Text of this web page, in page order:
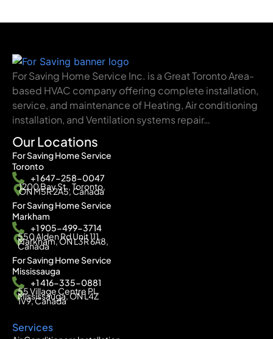
For Saving Home Service Inc. is a Great Toronto Area-
based HVAC company offering complete installation,
service, and maintenance of Heating, Air conditioning
installation, and Ventilation systems repair…
Our Locations
For Saving Home Service
Toronto
+1 647-258-0047
1200 Bay St., Toronto,
ON M5R 2A5, Canada
For Saving Home Service
Markham
+1 905-499-3714
550 Alden Rd Unit 111,
Markham, ON L3R 6A8,
Canada
For Saving Home Service
Mississauga
+1 416-335-0881
55 Village Centre Pl,
Mississauga, ON L4Z
1V9, Canada
Services